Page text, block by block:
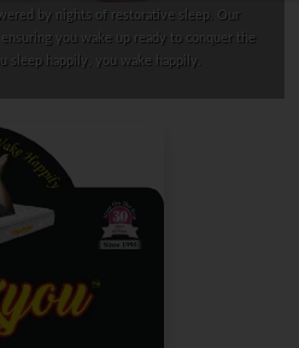
by nights of restorative sleep. Our
you wake up ready to conquer the
sleep happily, you wake happily.